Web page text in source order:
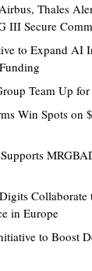
Thales
III Secure
to Expand AI
Team Up
Win Spots on
Collaborate
in Europe
to Boost